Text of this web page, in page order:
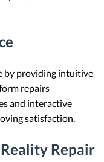
by providing intuitive
repairs
and interactive
satisfaction.
Repair